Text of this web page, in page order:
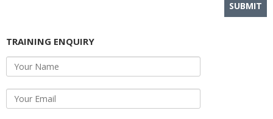
TRAINING ENQUIRY